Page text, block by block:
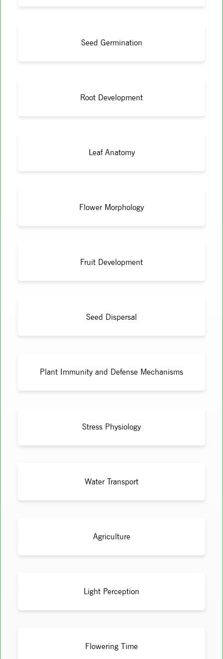
Seed Germination
Root Development
Leaf Anatomy
Flower Morphology
Fruit Development
Seed Dispersal
Plant Immunity and Defense Mechanisms
Stress Physiology
Water Transport
Agriculture
Light Perception
Flowering Time